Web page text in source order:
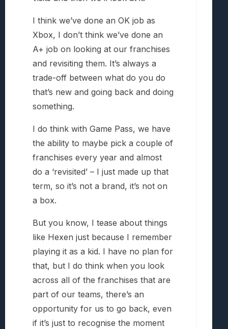
I think we’ve done an OK job as
Xbox, I don’t think we’ve done an
A+ job on looking at our franchises
and revisiting them. It’s always a
trade-off between what do you do
that’s new and going back and doing
something.
I do think with Game Pass, we have
the ability to maybe pick a couple of
franchises every year and almost
do a ‘revisited’ – I just made up that
term, so it’s not a brand, it’s not on
a box.
But you know, I tease about things
like Hexen just because I remember
playing it as a kid. I have no plan for
that, but I do think when you look
across all of the franchises that are
part of our teams, there’s an
opportunity for us to go back, even
if it’s just to recognise the moment